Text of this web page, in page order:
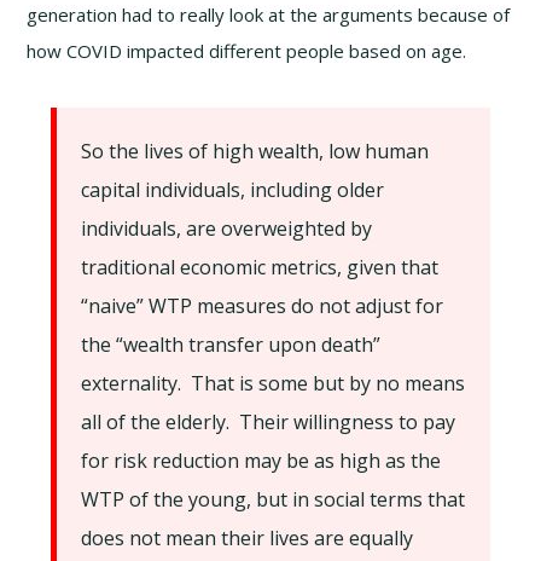
generation had to really look at the arguments because of
how COVID impacted different people based on age.
So the lives of high wealth, low human
capital individuals, including older
individuals, are overweighted by
traditional economic metrics, given that
“naive” WTP measures do not adjust for
the “wealth transfer upon death”
externality. That is some but by no means
all of the elderly. Their willingness to pay
for risk reduction may be as high as the
WTP of the young, but in social terms that
does not mean their lives are equally